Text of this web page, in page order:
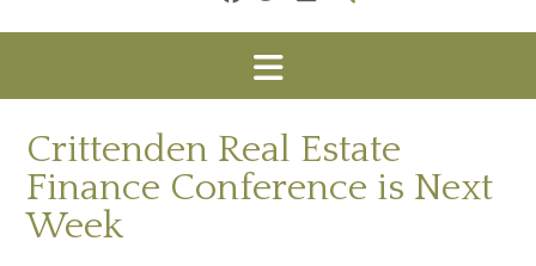
Crittenden Real Estate
Finance Conference is Next
Week